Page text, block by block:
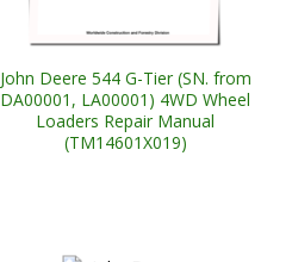
John Deere 544 G-Tier (SN. from
DA00001, LA00001) 4WD Wheel
Loaders Repair Manual
(TM14601X019)